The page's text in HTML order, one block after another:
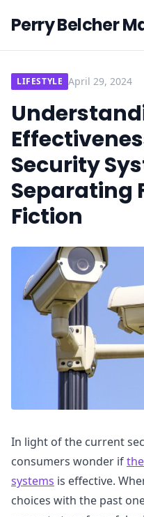
Perry Belcher
LIFESTYLE April 29, 2024
Security
Separating
Fiction
In light of the current
consumers wonder if
systems is effective.
choices with the past